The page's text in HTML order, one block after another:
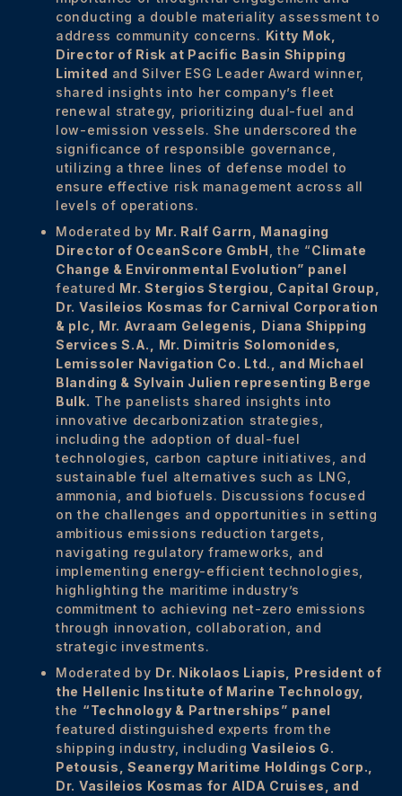
conducting a double materiality assessment to
address community concerns. Kitty Mok,
Director of Risk at Pacific Basin Shipping
Limited and Silver ESG Leader Award winner,
shared insights into her company’s fleet
renewal strategy, prioritizing dual-fuel and
low-emission vessels. She underscored the
significance of responsible governance,
utilizing a three lines of defense model to
ensure effective risk management across all
levels of operations.
Moderated by Mr. Ralf Garrn, Managing
Director of OceanScore GmbH
, the “Climate
Change & Environmental Evolution” panel
featured Mr. Stergios Stergiou, Capital Group
Dr. Vasileios Kosmas for Carnival Corporation
& plc
Mr. Avraam Gelegenis,
Diana Shipping
Services S.A.
Mr. Dimitris Solomonides,
Lemissoler Navigation Co. Ltd.
, and Michael
Blanding & Sylvain Julien representing Berge
Bulk. The panelists shared insights into
innovative decarbonization strategies,
including the adoption of dual-fuel
technologies, carbon capture initiatives, and
sustainable fuel alternatives such as LNG,
ammonia, and biofuels. Discussions focused
on the challenges and opportunities in setting
ambitious emissions reduction targets,
navigating regulatory frameworks, and
implementing energy-efficient technologies,
highlighting the maritime industry’s
commitment to achieving net-zero emissions
through innovation, collaboration, and
strategic investments.
Moderated by Dr. Nikolaos Liapis, President of
the Hellenic Institute of Marine Technology,
the “Technology & Partnerships” panel
featured distinguished experts from the
shipping industry, includingVasileios G.
Petousis,
Seanergy Maritime Holdings Corp.,
Dr. Vasileios Kosmas for AIDA Cruises, and